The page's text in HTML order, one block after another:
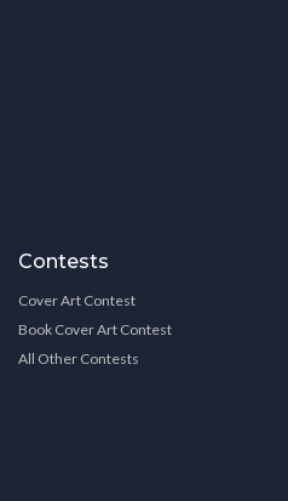
Contests
Cover Art Contest
Book Cover Art Contest
All Other Contests